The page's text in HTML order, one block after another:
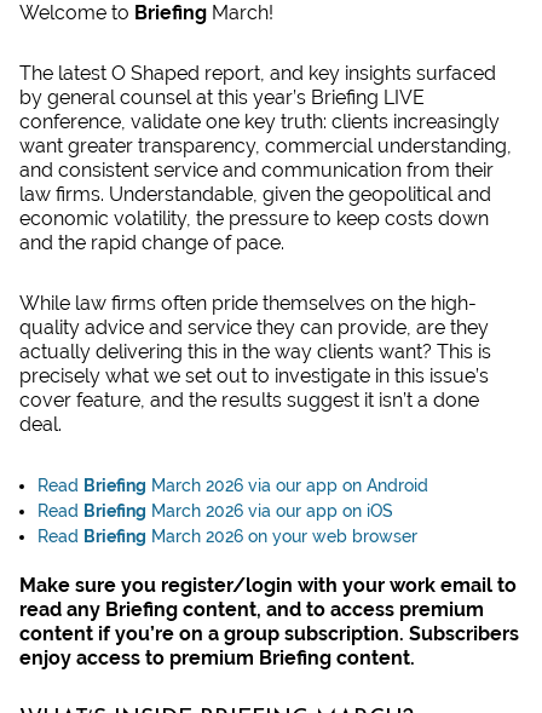
Welcome to Briefing March!
The latest O Shaped report, and key insights surfaced
by general counsel at this year’s Briefing LIVE
conference, validate one key truth: clients increasingly
want greater transparency, commercial understanding,
and consistent service and communication from their
law firms. Understandable, given the geopolitical and
economic volatility, the pressure to keep costs down
and the rapid change of pace.
While law firms often pride themselves on the high-
quality advice and service they can provide, are they
actually delivering this in the way clients want? This is
precisely what we set out to investigate in this issue’s
cover feature, and the results suggest it isn’t a done
deal.
Read Briefing March 2026 via our app on Android
Read Briefing March 2026 via our app on iOS
Read Briefing March 2026 on your web browser
Make sure you register/login with your work email to
read any Briefing content, and to access premium
content if you’re on a group subscription. Subscribers
enjoy access to premium Briefing content.